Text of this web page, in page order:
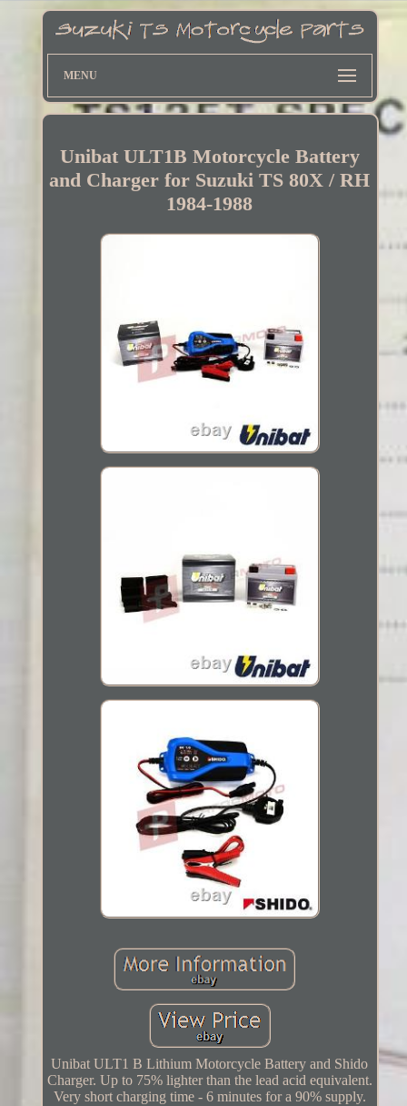
MENU
Unibat ULT1B Motorcycle Battery
and Charger for Suzuki TS 80X / RH
1984-1988
Unibat ULT1 B Lithium Motorcycle Battery and Shido
Charger. Up to 75% lighter than the lead acid equivalent.
Very short charging time - 6 minutes for a 90% supply.